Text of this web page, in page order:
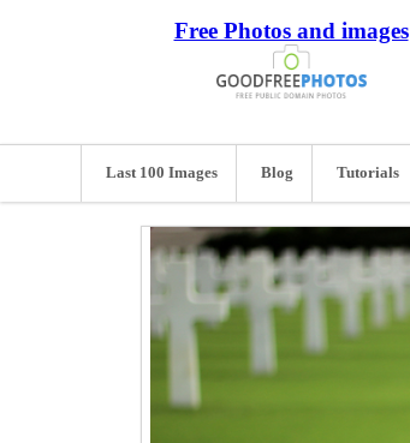
Free Photos and images
Last 100 Images Blog Tutorials